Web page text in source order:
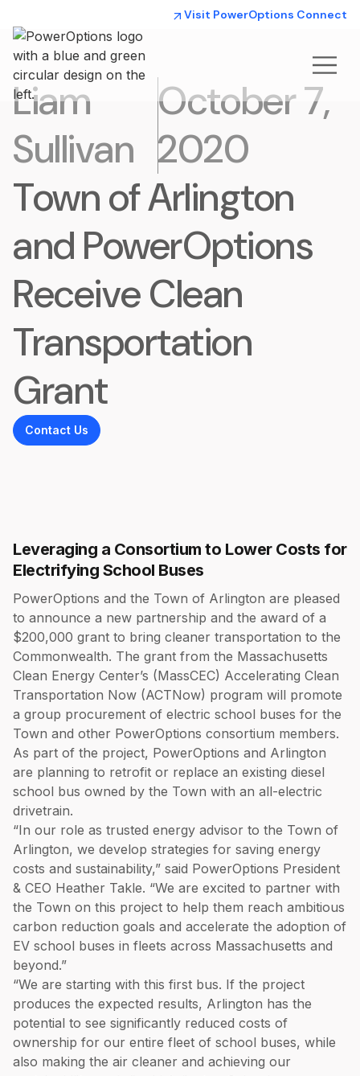
Visit PowerOptions Connect
Liam
Sullivan
October 7,
2020
Town of Arlington
and PowerOptions
Receive Clean
Transportation
Grant
Contact Us
Leveraging a Consortium to Lower Costs for
Electrifying School Buses
PowerOptions and the Town of Arlington are pleased
to announce a new partnership and the award of a
$200,000 grant to bring cleaner transportation to the
Commonwealth. The grant from the Massachusetts
Clean Energy Center’s (MassCEC) Accelerating Clean
Transportation Now (ACTNow) program will promote
a group procurement of electric school buses for the
Town and other PowerOptions consortium members.
As part of the project, PowerOptions and Arlington
are planning to retrofit or replace an existing diesel
school bus owned by the Town with an all-electric
drivetrain.
“In our role as trusted energy advisor to the Town of
Arlington, we develop strategies for saving energy
costs and sustainability,” said PowerOptions President
& CEO Heather Takle. “We are excited to partner with
the Town on this project to help them reach ambitious
carbon reduction goals and accelerate the adoption of
EV school buses in fleets across Massachusetts and
beyond.”
“We are starting with this first bus. If the project
produces the expected results, Arlington has the
potential to see significantly reduced costs of
ownership for our entire fleet of school buses, while
also making the air cleaner and achieving our